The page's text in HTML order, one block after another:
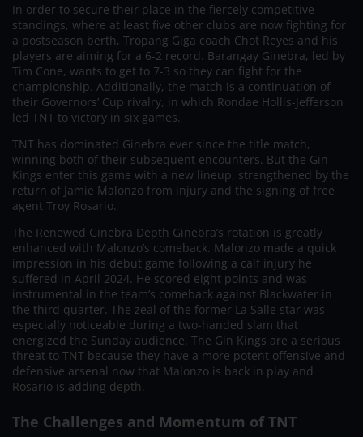
In order to secure their place in the fiercely competitive
standings, where at least five other clubs are now fighting for
a postseason berth, Tropang Giga coach Chot Reyes and his
players are aiming for a 6-2 record. Barangay Ginebra, led by
Tim Cone, wants to get to 7-3 so they can fight for the
championship. Additionally, the match is a continuation of
their Governors’ Cup rivalry, in which Rondae Hollis-Jefferson
led TNT to victory in six games.
TNT has dominated Ginebra ever since the title match,
winning both of their subsequent encounters. But the Gin
Kings enter this game with a new lineup, strengthened by the
return of Jamie Malonzo from injury and the signing of free
agent Troy Rosario.
The Renewed Ginebra Depth Ginebra’s rotation is greatly
enhanced with Malonzo’s comeback. Malonzo made a quick
impression in his debut game following a calf injury he
suffered in April 2024. He scored eight points and was
instrumental in the team’s comeback against Blackwater in
the third quarter. The zeal of the former La Salle star was
especially noticeable during a two-handed slam that
energized the Sunday audience. The Gin Kings are a serious
threat to TNT because they have a more potent offensive and
defensive arsenal now that Malonzo is back in play and
Rosario is adding depth.
The Challenges and Momentum of TNT